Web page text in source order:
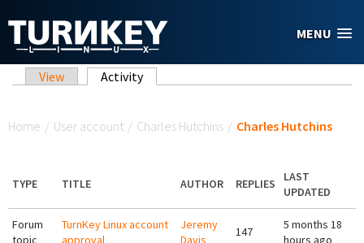
MENU
Primary tabs
View Activity(active tab)
Home / User account / Charles Hutchins / Charles Hutchins
TYPE TITLE AUTHOR REPLIES
LAST
UPDATED
Forum
topic
TurnKey Linux account
approval
Jeremy
Davis
147
5 months 18
hours ago